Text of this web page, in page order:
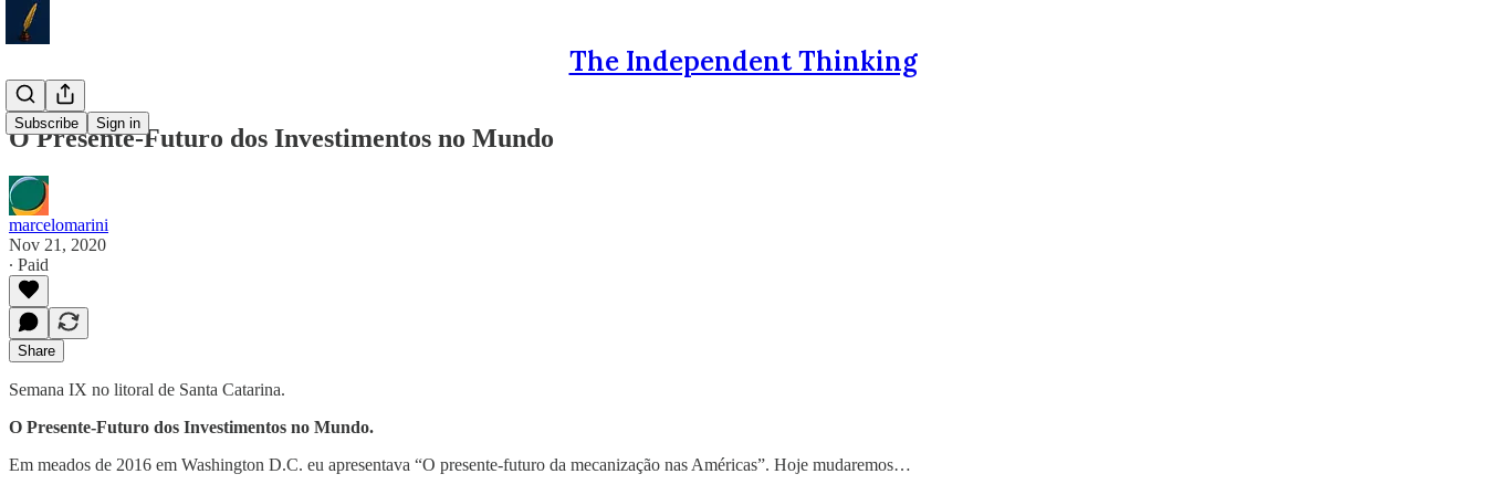
The Independent Thinking
Subscribe Sign in
O Presente-Futuro dos Investimentos no Mundo
marcelomarini
Nov 21, 2020
∙ Paid
Share
Semana IX no litoral de Santa Catarina.
O Presente-Futuro dos Investimentos no Mundo.
Em meados de 2016 em Washington D.C. eu apresentava “O presente-futuro da mecanização nas Américas”. Hoje mudaremos…